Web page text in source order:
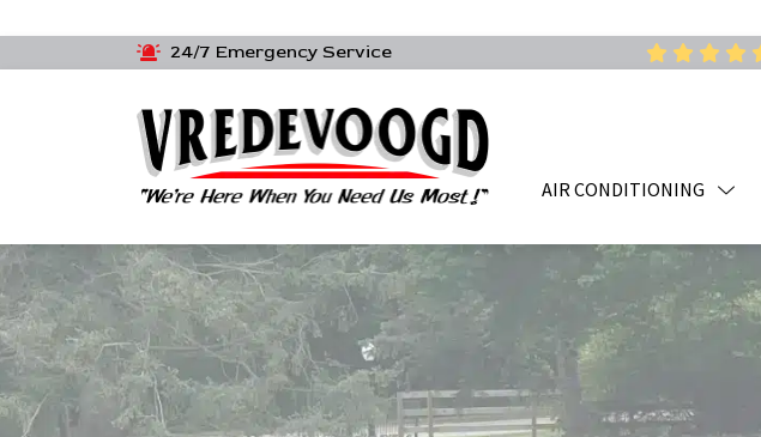
24/7 Emergency Service
AIR CONDITIONING